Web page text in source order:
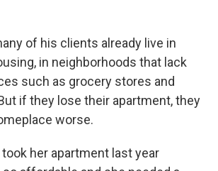
of his clients already live in
in neighborhoods that lack
such as grocery stores and
if they lose their apartment, they
worse.
her apartment last year